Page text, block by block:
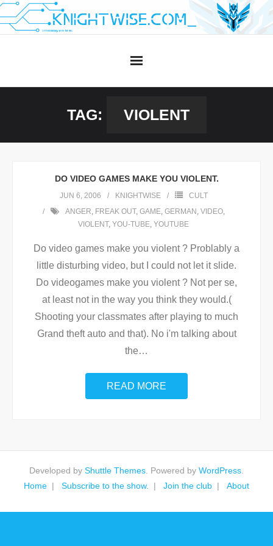
Skip
to
TAG: VIOLENT
DO VIDEO GAMES MAKE YOU VIOLENT.
JUN 6, 2006 KNIGHTWISE
CULT
ANGER, FREAK OUT, GAME, GERMAN , VIDEO,
VIOLENT, YOU-TUBE, YOUTUBE
Do video games make you violent ? Problably a
little disturbing video, but I could not let it slide.
Do videogames make you violent ? Not per se,
at least not in the way you think they would.(
Shooting your classmates after playing to much
Grand theft auto and that). No i'm talking about
the…
READ MORE
Developed by Shuttle Themes . Powered by WordPress
Home
Subscribe to the show. Join the club About